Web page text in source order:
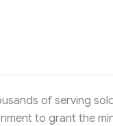
of serving
to grant the